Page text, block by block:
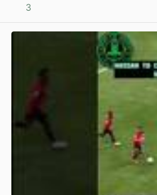
3